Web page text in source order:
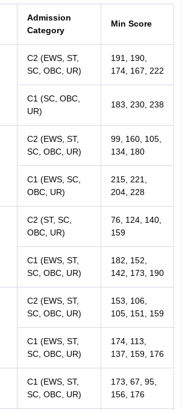
Admission
Category
Min Score
C2 (EWS, ST,
SC, OBC, UR)
191, 190,
174, 167, 222
C1 (SC, OBC,
UR)
183, 230, 238
C2 (EWS, ST,
SC, OBC, UR)
99, 160, 105,
134, 180
C1 (EWS, SC,
OBC, UR)
215, 221,
204, 228
C2 (ST, SC,
OBC, UR)
76, 124, 140,
159
C1 (EWS, ST,
SC, OBC, UR)
182, 152,
142, 173, 190
C2 (EWS, ST,
SC, OBC, UR)
153, 106,
105, 151, 159
C1 (EWS, ST,
SC, OBC, UR)
174, 113,
137, 159, 176
C1 (EWS, ST,
SC, OBC, UR)
173, 67, 95,
156, 176